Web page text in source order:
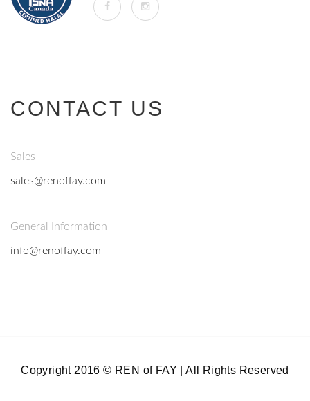
CONTACT US
Sales
sales@renoffay.com
General Information
info@renoffay.com
Copyright 2016 © REN of FAY | All Rights Reserved